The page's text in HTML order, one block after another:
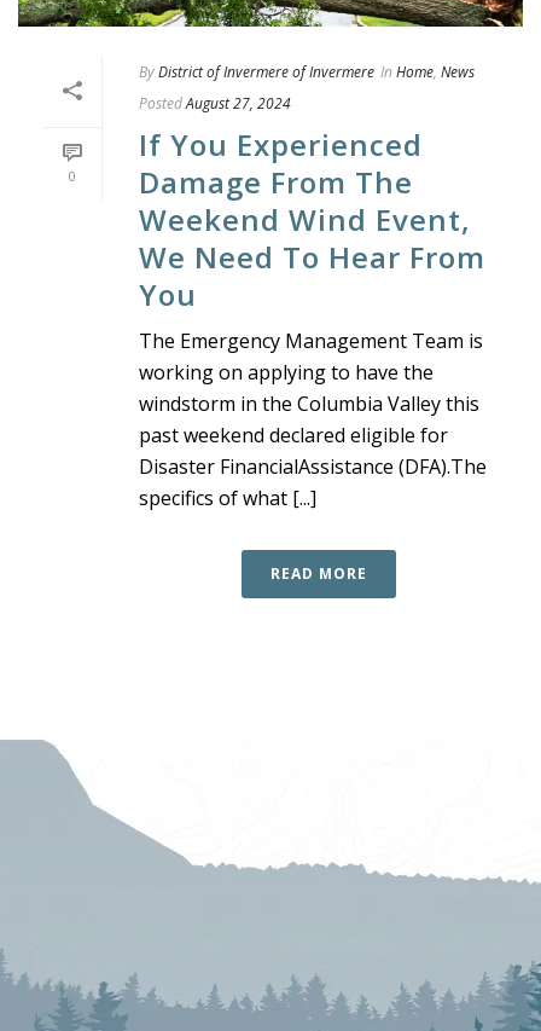
0
ByDistrict of Invermere of Invermere In Home, News
PostedAugust 27, 2024
If You Experienced
Damage From The
Weekend Wind Event,
We Need To Hear From
You
The Emergency Management Team is
working on applying to have the
windstorm in the Columbia Valley this
past weekend declared eligible for
Disaster FinancialAssistance (DFA).The
specifics of what [...]
READ MORE